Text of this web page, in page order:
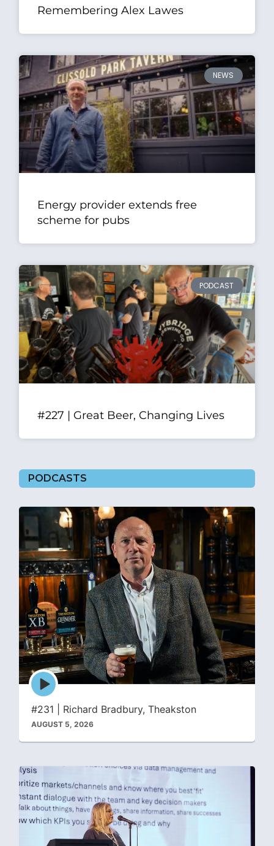
Remembering Alex Lawes
NEWS
Energy provider extends free
scheme for pubs
PODCAST
#227 | Great Beer, Changing Lives
PODCASTS
Episode
play
icon
#231 | Richard Bradbury, Theakston
AUGUST 5, 2026